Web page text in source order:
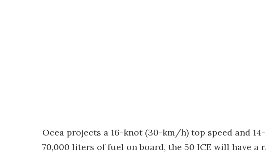
Ocea projects a 16-knot (30-km/h) top speed and
70,000 liters of fuel on board, the 50 ICE will have a